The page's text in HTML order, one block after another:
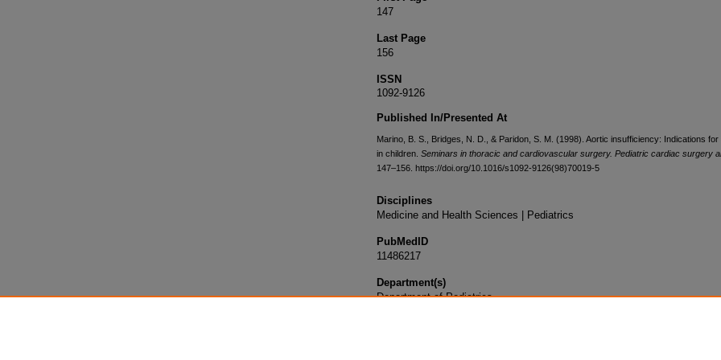
147
Last Page
156
ISSN
1092-9126
Published In/Presented At
Marino, B. S., Bridges, N. D., & Paridon, S. M. (1998). Aortic insufficiency: Indications
in children. Seminars in thoracic and cardiovascular surgery. Pediatric cardiac surgery
147–156. https://doi.org/10.1016/s1092-9126(98)70019-5
Disciplines
Medicine and Health Sciences | Pediatrics
PubMedID
11486217
Department(s)
Department of Pediatrics